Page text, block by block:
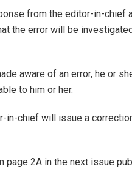
from the editor-in-
the error will be
aware of an error, he or
to him or her.
in-chief will issue a
page 2A in the next issue